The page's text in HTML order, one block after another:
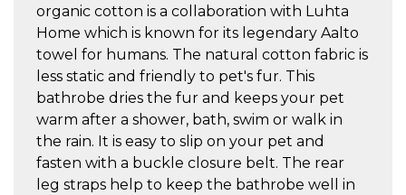
organic cotton is a collaboration with Luhta
Home which is known for its legendary Aalto
towel for humans. The natural cotton fabric is
less static and friendly to pet's fur. This
bathrobe dries the fur and keeps your pet
warm after a shower, bath, swim or walk in
the rain. It is easy to slip on your pet and
fasten with a buckle closure belt. The rear
leg straps help to keep the bathrobe well in